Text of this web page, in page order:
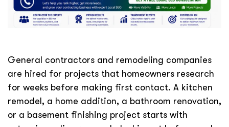
General contractors and remodeling companies
are hired for projects that homeowners research
for weeks before making first contact. A kitchen
remodel, a home addition, a bathroom renovation,
or a basement finishing project starts with